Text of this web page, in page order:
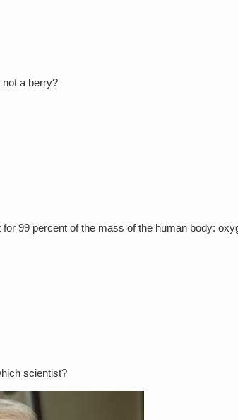
a berry?
99 percent of the mass of the human body:
scientist?